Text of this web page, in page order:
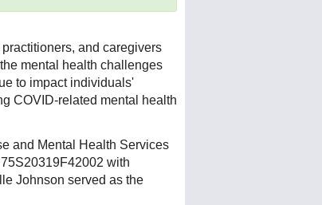
and caregivers
mental health challenges
to impact individuals'
COVID-related mental health
and Mental Health Services
with
Johnson served as the